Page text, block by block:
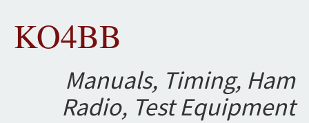
KO4BB
Manuals, Timing, Ham
Radio, Test Equipment